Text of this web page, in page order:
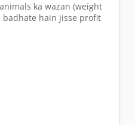
ka wazan (weight
badhate hain jisse profit